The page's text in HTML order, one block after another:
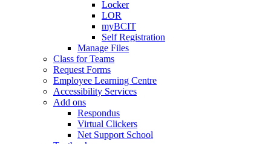
Locker
LOR
myBCIT
Self Registration
Manage Files
Class for Teams
Request Forms
Employee Learning Centre
Accessibility Services
Add ons
Respondus
Virtual Clickers
Net Support School